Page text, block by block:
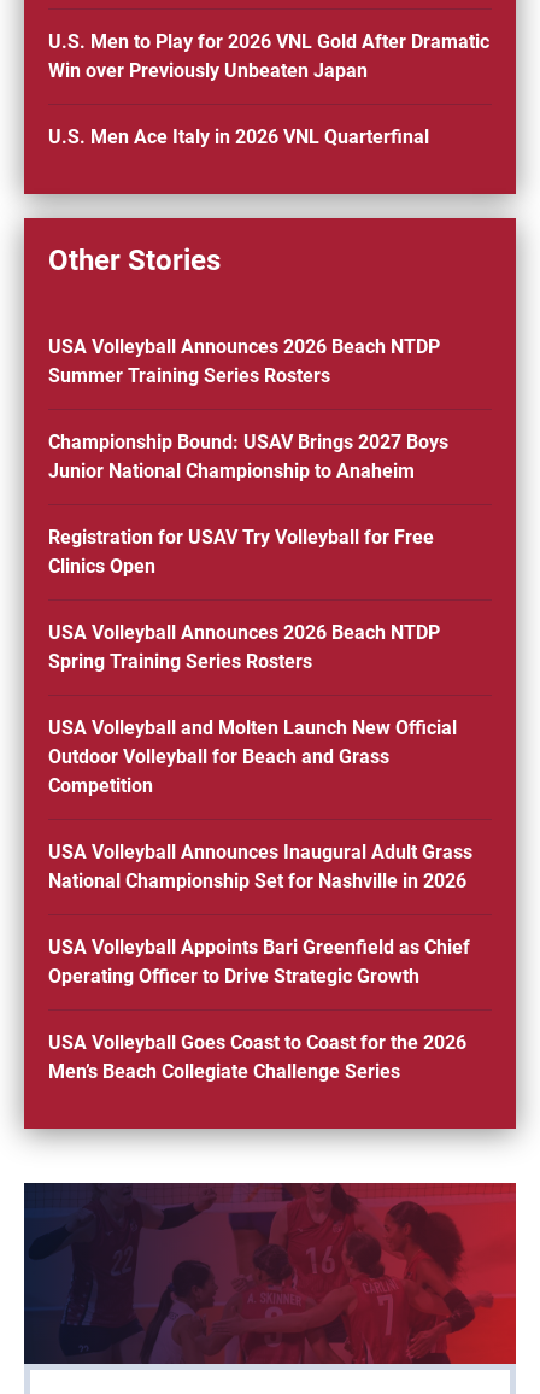
U.S. Men to Play for 2026 VNL Gold After Dramatic
Win over Previously Unbeaten Japan
U.S. Men Ace Italy in 2026 VNL Quarterfinal
Other Stories
USA Volleyball Announces 2026 Beach NTDP
Summer Training Series Rosters
Championship Bound: USAV Brings 2027 Boys
Junior National Championship to Anaheim
Registration for USAV Try Volleyball for Free
Clinics Open
USA Volleyball Announces 2026 Beach NTDP
Spring Training Series Rosters
USA Volleyball and Molten Launch New Official
Outdoor Volleyball for Beach and Grass
Competition
USA Volleyball Announces Inaugural Adult Grass
National Championship Set for Nashville in 2026
USA Volleyball Appoints Bari Greenfield as Chief
Operating Officer to Drive Strategic Growth
USA Volleyball Goes Coast to Coast for the 2026
Men’s Beach Collegiate Challenge Series